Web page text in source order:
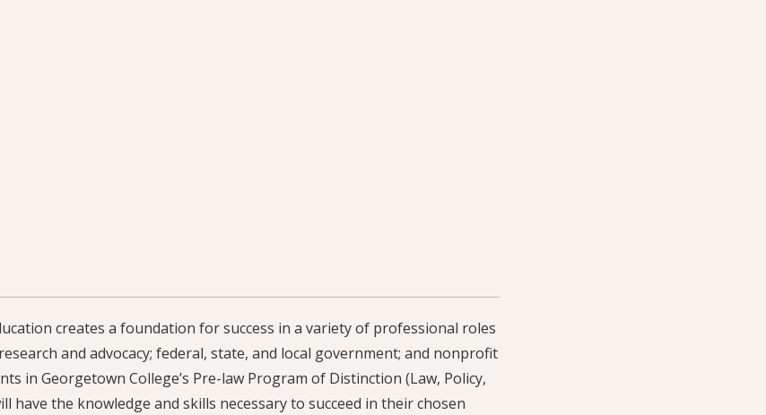
creates a foundation for success in a variety of professional roles
and advocacy; federal, state, and local government; and nonprofit
in Georgetown College’s Pre-law Program of Distinction (Law, Policy,
have the knowledge and skills necessary to succeed in their chosen